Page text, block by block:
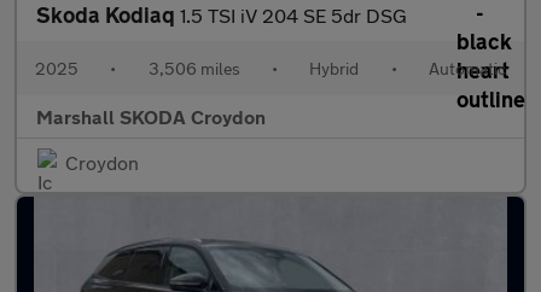
Skoda Kodiaq 1.5 TSI iV 204 SE 5dr DSG
2025 • 3,506 miles • Hybrid • Automatic
Marshall SKODA Croydon
Croydon